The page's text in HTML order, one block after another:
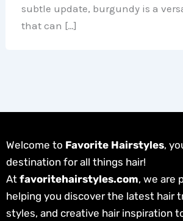
subtle update, burgundy is a
that can […]
Welcome to Favorite Hairstyles,
destination for all things hair!
At favoritehairstyles.com, we are
helping you discover the latest hair
styles, and creative hair inspiration